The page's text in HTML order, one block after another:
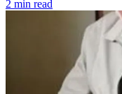
2 min read